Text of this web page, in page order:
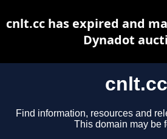
cnlt.cc
Find information, resources and
This domain may be
cnlt.cc has expired and
Dynadot